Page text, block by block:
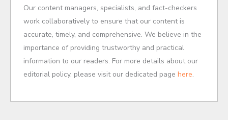
Our content managers, specialists, and fact-checkers
work collaboratively to ensure that our content is
accurate, timely, and comprehensive. We believe in the
importance of providing trustworthy and practical
information to our readers. For more details about our
editorial policy, please visit our dedicated page here.